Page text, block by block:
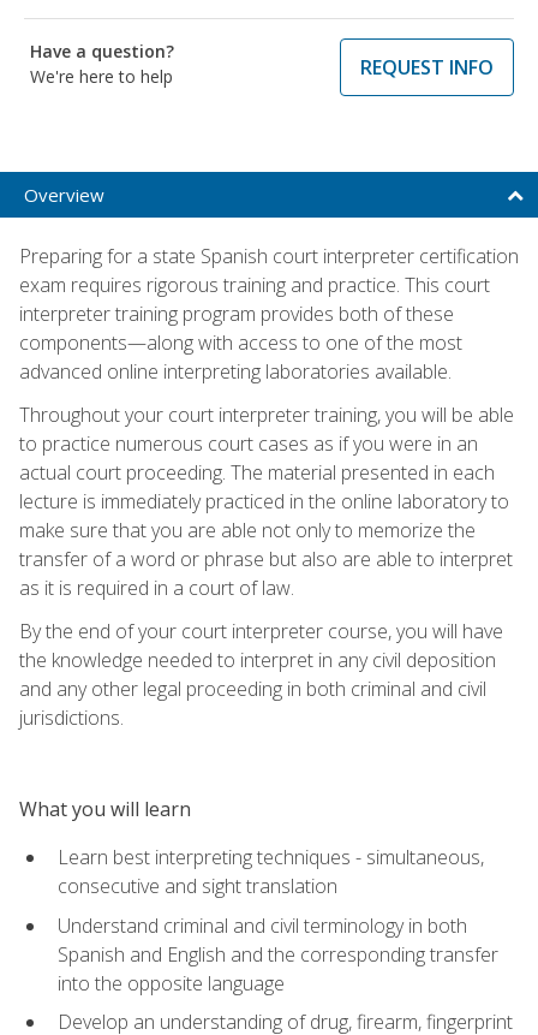
Have a question?
We're here to help
REQUEST INFO
Overview
Preparing for a state Spanish court interpreter certification
exam requires rigorous training and practice. This court
interpreter training program provides both of these
components—along with access to one of the most
advanced online interpreting laboratories available.
Throughout your court interpreter training, you will be able
to practice numerous court cases as if you were in an
actual court proceeding. The material presented in each
lecture is immediately practiced in the online laboratory to
make sure that you are able not only to memorize the
transfer of a word or phrase but also are able to interpret
as it is required in a court of law.
By the end of your court interpreter course, you will have
the knowledge needed to interpret in any civil deposition
and any other legal proceeding in both criminal and civil
jurisdictions.
What you will learn
Learn best interpreting techniques - simultaneous,
consecutive and sight translation
Understand criminal and civil terminology in both
Spanish and English and the corresponding transfer
into the opposite language
Develop an understanding of drug, firearm, fingerprint